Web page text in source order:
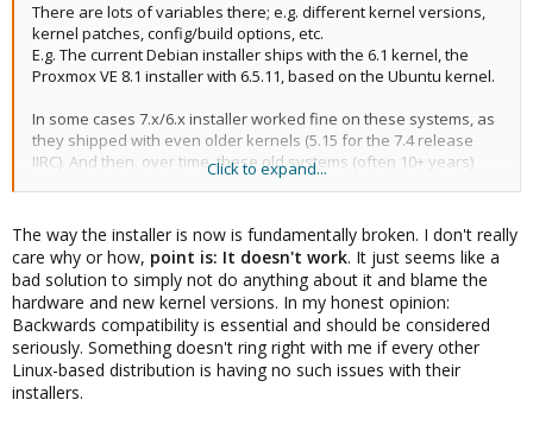
There are lots of variables there; e.g. different kernel versions,
kernel patches, config/build options, etc.
E.g. The current Debian installer ships with the 6.1 kernel, the
Proxmox VE 8.1 installer with 6.5.11, based on the Ubuntu kernel.
In some cases 7.x/6.x installer worked fine on these systems, as
they shipped with even older kernels (5.15 for the 7.4 release
IIRC). And then, over time, these old systems (often 10+ years)
simply get broken to the abandonment upstream.
It's unfortunate, but fixing these bugs is also basically impossible
without access to that particular hardware in each case.
Click to expand...
The way the installer is now is fundamentally broken. I don't really
care why or how, point is: It doesn't work. It just seems like a
bad solution to simply not do anything about it and blame the
hardware and new kernel versions. In my honest opinion:
Backwards compatibility is essential and should be considered
seriously. Something doesn't ring right with me if every other
Linux-based distribution is having no such issues with their
installers.